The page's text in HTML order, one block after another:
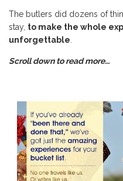
The butlers did dozens of
stay, to make the whole
unforgettable
Scroll down to read more…